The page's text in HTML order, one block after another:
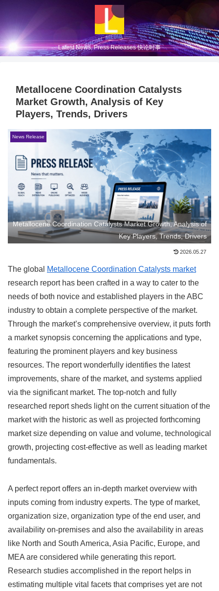
Latest News, Press Releases 快论时事
Metallocene Coordination Catalysts
Market Growth, Analysis of Key
Players, Trends, Drivers
News Release
Metallocene Coordination Catalysts Market Growth, Analysis of
Key Players, Trends, Drivers
2026.05.27
The global
Metallocene Coordination Catalysts market
research report has been crafted in a way to cater to the
needs of both novice and established players in the ABC
industry to obtain a complete perspective of the market.
Through the market’s comprehensive overview, it puts forth
a market synopsis concerning the applications and type,
featuring the prominent players and key business
resources. The report wonderfully identifies the latest
improvements, share of the market, and systems applied
via the significant market. The top-notch and fully
researched report sheds light on the current situation of the
market with the historic as well as projected forthcoming
market size depending on value and volume, technological
growth, projecting cost-effective as well as leading market
fundamentals.
A perfect report offers an in-depth market overview with
inputs coming from industry experts. The type of market,
organization size, organization type of the end user, and
availability on-premises and also the availability in areas
like North and South America, Asia Pacific, Europe, and
MEA are considered while generating this report.
Research studies accomplished in the report helps in
estimating multiple vital facets that comprises yet are not